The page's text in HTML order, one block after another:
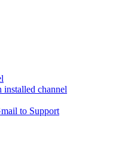
channel
to Support